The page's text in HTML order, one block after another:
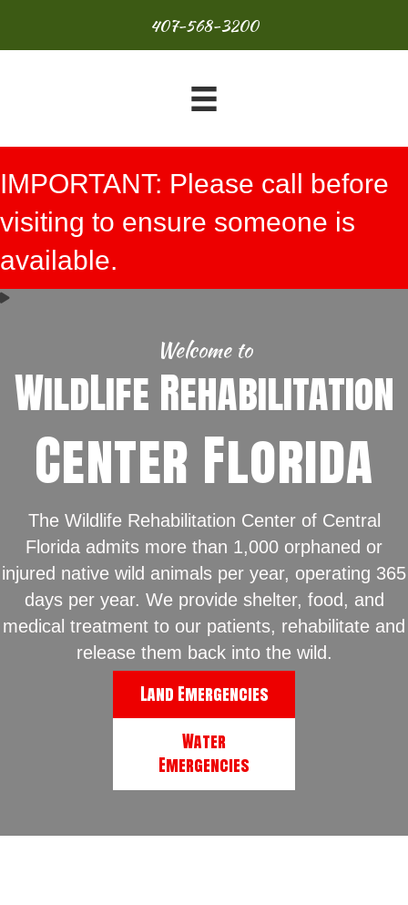
407-568-3200
IMPORTANT: Please call before
visiting to ensure someone is
available.
Welcome to
WildLife Rehabilitation
Center Florida
The Wildlife Rehabilitation Center of Central
Florida admits more than 1,000 orphaned or
injured native wild animals per year, operating 365
days per year. We provide shelter, food, and
medical treatment to our patients, rehabilitate and
release them back into the wild.
Land Emergencies
Water
Emergencies